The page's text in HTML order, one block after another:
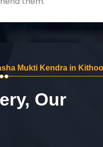
Mukti Kendra in
Our